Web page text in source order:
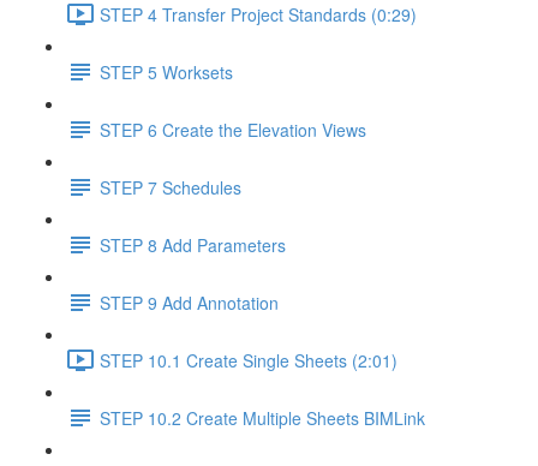
STEP 4 Transfer Project Standards (0:29)
STEP 5 Worksets
STEP 6 Create the Elevation Views
STEP 7 Schedules
STEP 8 Add Parameters
STEP 9 Add Annotation
STEP 10.1 Create Single Sheets (2:01)
STEP 10.2 Create Multiple Sheets BIMLink